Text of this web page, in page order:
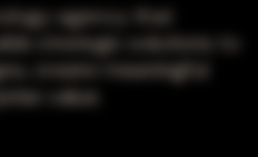
agency that
strategic solutions to
create meaningful
value.